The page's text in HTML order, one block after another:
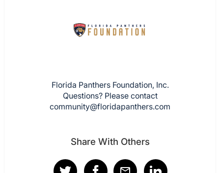
Florida Panthers Foundation, Inc.
Questions? Please contact
community@floridapanthers.com
Share With Others